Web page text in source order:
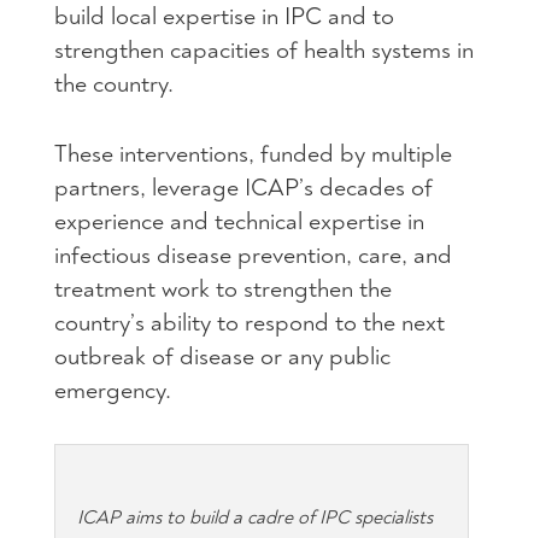
build local expertise in IPC and to
strengthen capacities of health systems in
the country.
These interventions, funded by multiple
partners, leverage ICAP’s decades of
experience and technical expertise in
infectious disease prevention, care, and
treatment work to strengthen the
country’s ability to respond to the next
outbreak of disease or any public
emergency.
ICAP aims to build a cadre of IPC specialists